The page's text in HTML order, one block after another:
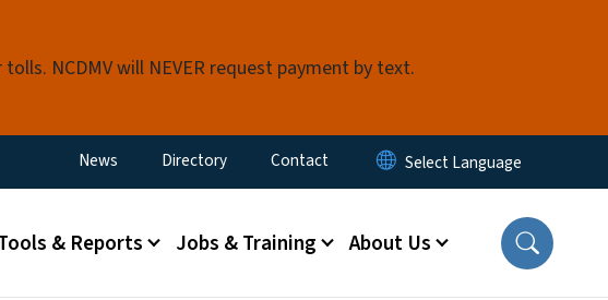
NCDMV will NEVER request payment by text.
Utility Menu
News Directory Contact
& Reports Jobs & Training About Us